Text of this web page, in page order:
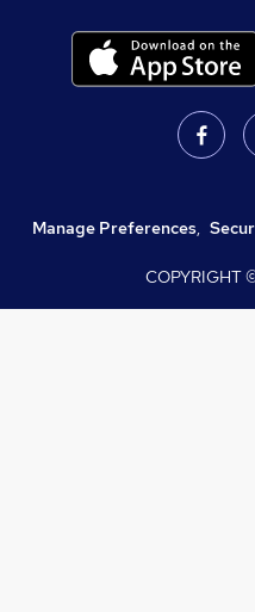
Manage Preferences,
COPYRIGHT